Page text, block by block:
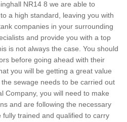
NR14 8 we are able to
a high standard, leaving you with
companies in your surrounding
and provide you with a top
is not always the case. You should
before going ahead with their
you will be getting a great value
sewage needs to be carried out
Company, you will need to make
and are following the necessary
fully trained and qualified to carry